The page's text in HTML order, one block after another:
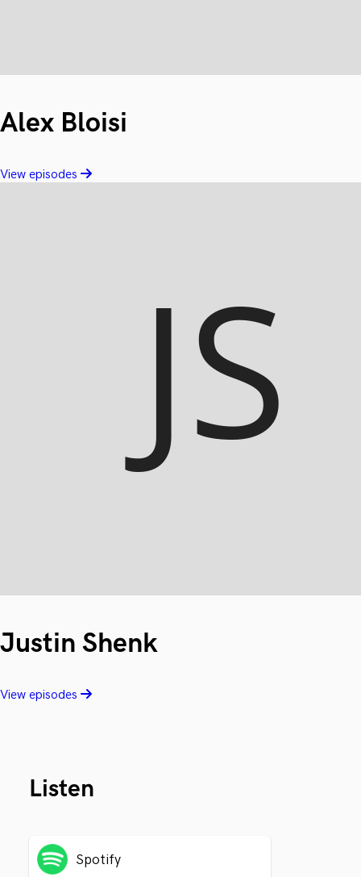
Alex Bloisi
View episodes
Justin Shenk
View episodes
Listen
Spotify